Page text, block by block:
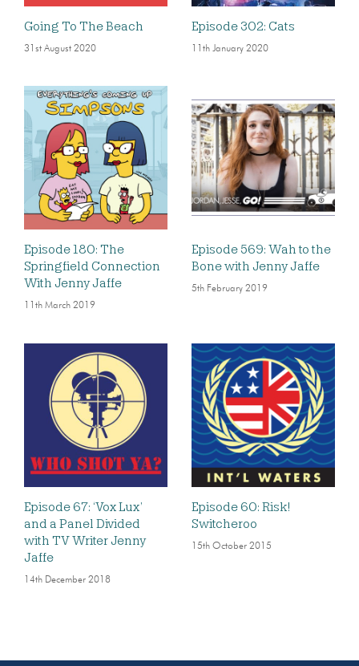
Going To The Beach
31st August 2020
Episode 302: Cats
11th January 2020
Episode 180: The
Springfield Connection
With Jenny Jaffe
11th March 2019
Episode 569: Wah to the
Bone with Jenny Jaffe
5th February 2019
Episode 67: ‘Vox Lux’
and a Panel Divided
with TV Writer Jenny
Jaffe
14th December 2018
Episode 60: Risk!
Switcheroo
15th October 2015